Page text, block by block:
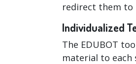
redirect them to
Individualized
The EDUBOT
material to each